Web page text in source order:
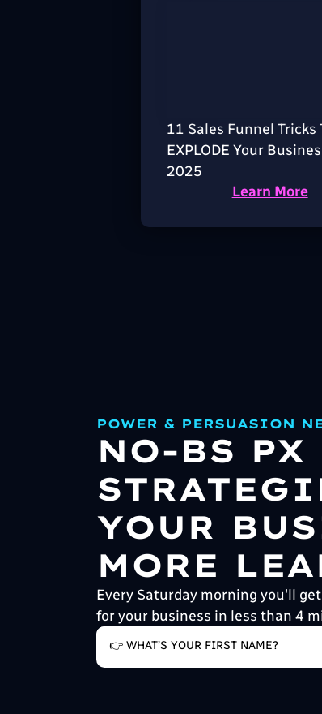
11 Sales Funnel Tricks
EXPLODE Your
2025
Learn More
POWER & PERSUASION
NO-BS
YOUR
MORE
Every Saturday morning you'll
for your business in less than 4